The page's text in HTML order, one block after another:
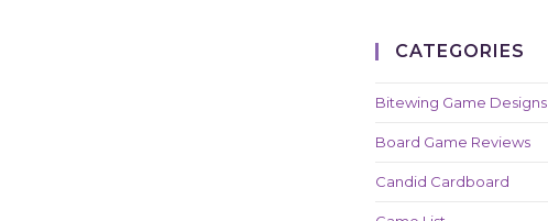
CATEGORIES
Bitewing Game Designs
Board Game Reviews
Candid Cardboard